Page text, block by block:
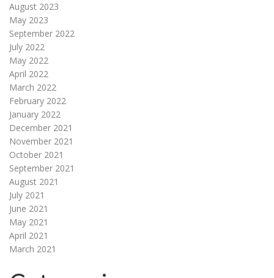
August 2023
May 2023
September 2022
July 2022
May 2022
April 2022
March 2022
February 2022
January 2022
December 2021
November 2021
October 2021
September 2021
August 2021
July 2021
June 2021
May 2021
April 2021
March 2021